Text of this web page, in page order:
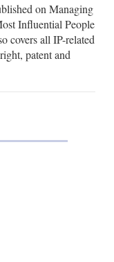
on Managing
Influential People
covers all IP-related
patent and